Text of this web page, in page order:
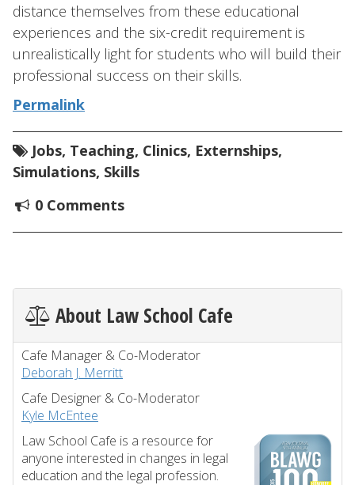
distance themselves from these educational
experiences and the six-credit requirement is
unrealistically light for students who will build their
professional success on their skills.
Permalink
Jobs, Teaching, Clinics, Externships,
Simulations, Skills
0 Comments
About Law School Cafe
Cafe Manager & Co-Moderator
Deborah J. Merritt
Cafe Designer & Co-Moderator
Kyle McEntee
Law School Cafe is a resource for
anyone interested in changes in legal
education and the legal profession.